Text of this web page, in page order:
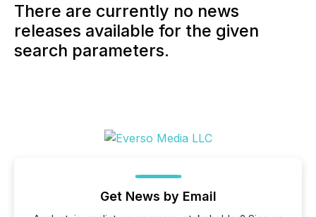
There are currently no news
releases available for the given
search parameters.
Get News by Email